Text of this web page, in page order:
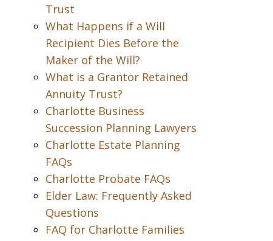
Trust
What Happens if a Will
Recipient Dies Before the
Maker of the Will?
What is a Grantor Retained
Annuity Trust?
Charlotte Business
Succession Planning Lawyers
Charlotte Estate Planning
FAQs
Charlotte Probate FAQs
Elder Law: Frequently Asked
Questions
FAQ for Charlotte Families